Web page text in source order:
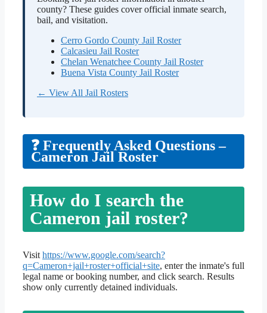
county? These guides cover official inmate search,
bail, and visitation.
Cerro Gordo County Jail Roster
Calcasieu Jail Roster
Chelan Wenatchee County Jail Roster
Buena Vista County Jail Roster
← View All Jail Rosters
❓ Frequently Asked Questions –
Cameron Jail Roster
How do I search the
Cameron jail roster?
Visit https://www.google.com/search?
q=Cameron+jail+roster+official+site, enter the inmate's full
legal name or booking number, and click search. Results
show only currently detained individuals.